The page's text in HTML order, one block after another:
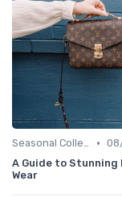
Seasonal Collections •
A Guide to Stunning
Wear